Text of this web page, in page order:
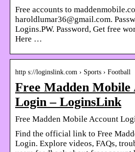
Free accounts to
haroldlumar36@gmail.com.
Logins.PW. Password, Get free
Here …
http s://loginslink.com › Sports › Football
Free Madden Mobile
Login – LoginsLink
Free Madden Mobile Account
Find the official link to Free
Login. Explore videos, FAQs,